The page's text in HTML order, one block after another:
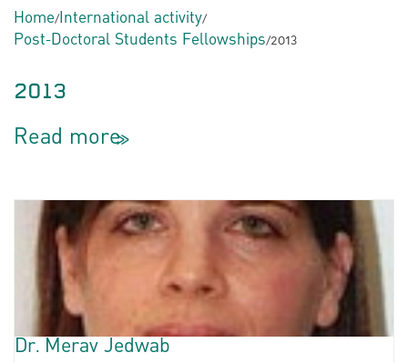
Home/ International activity/
Post-Doctoral Students Fellowships/2013
2013
Read more<<
Dr. Merav Jedwab